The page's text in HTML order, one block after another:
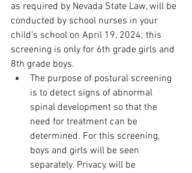
as required by Nevada State Law, will be
conducted by school nurses in your
child’s school on April 19, 2024; this
screening is only for 6th grade girls and
8th grade boys.
The purpose of postural screening
is to detect signs of abnormal
spinal development so that the
need for treatment can be
determined. For this screening,
boys and girls will be seen
separately. Privacy will be